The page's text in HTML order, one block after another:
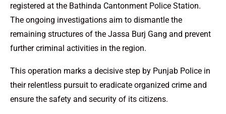
registered at the Bathinda Cantonment Police Station.
The ongoing investigations aim to dismantle the
remaining structures of the Jassa Burj Gang and prevent
further criminal activities in the region.
This operation marks a decisive step by Punjab Police in
their relentless pursuit to eradicate organized crime and
ensure the safety and security of its citizens.